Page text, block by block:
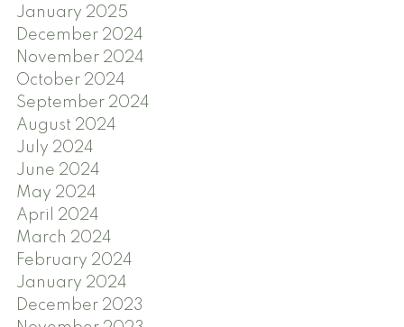
January 2025
December 2024
November 2024
October 2024
September 2024
August 2024
July 2024
June 2024
May 2024
April 2024
March 2024
February 2024
January 2024
December 2023